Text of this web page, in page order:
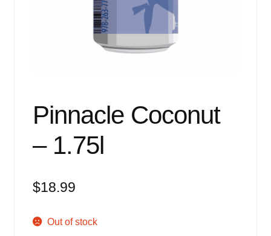
Pinnacle Coconut
– 1.75l
$18.99
Out of stock